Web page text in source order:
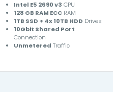
Intel E5 2690 v3 CPU
128 GB RAM ECC RAM
1TB SSD + 4x 10TB HDD Drives
10Gbit Shared Port
Connection
Unmetered Traffic